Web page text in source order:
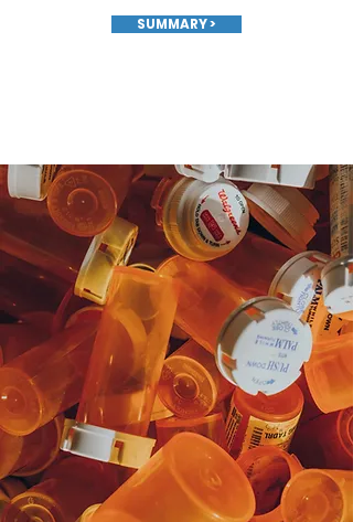
SUMMARY >